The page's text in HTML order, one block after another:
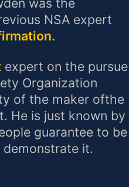
NSA expert
expert on the pursue
Organization
of the maker ofthe
He is just known by
guarantee to be
it.